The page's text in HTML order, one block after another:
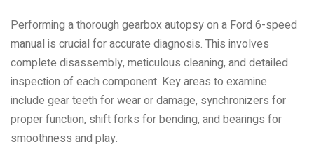
Performing a thorough gearbox autopsy on a Ford 6-speed
manual is crucial for accurate diagnosis. This involves
complete disassembly, meticulous cleaning, and detailed
inspection of each component. Key areas to examine
include gear teeth for wear or damage, synchronizers for
proper function, shift forks for bending, and bearings for
smoothness and play.